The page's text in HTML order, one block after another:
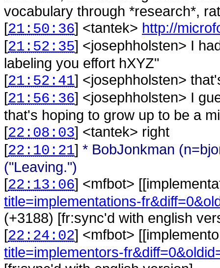
vocabulary through *research*,
[21:50:36] <tantek> http://
[21:52:35] <josephholsten> I
labeling you effort hXYZ"
[21:52:41] <josephholsten>
[21:56:36] <josephholsten> I
that's hoping to grow up to be a
[22:08:03] <tantek> right
[22:10:21] * BobJonkman
("Leaving.")
[22:13:06] <mfbot>
title=implementations-
(+3188) [fr:sync'd with english
[22:24:02] <mfbot>
title=implementors-